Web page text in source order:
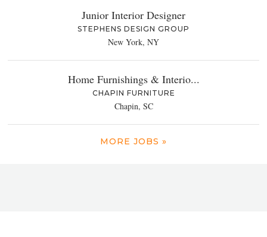
Junior Interior Designer
STEPHENS DESIGN GROUP
New York, NY
Home Furnishings & Interio...
CHAPIN FURNITURE
Chapin, SC
MORE JOBS »